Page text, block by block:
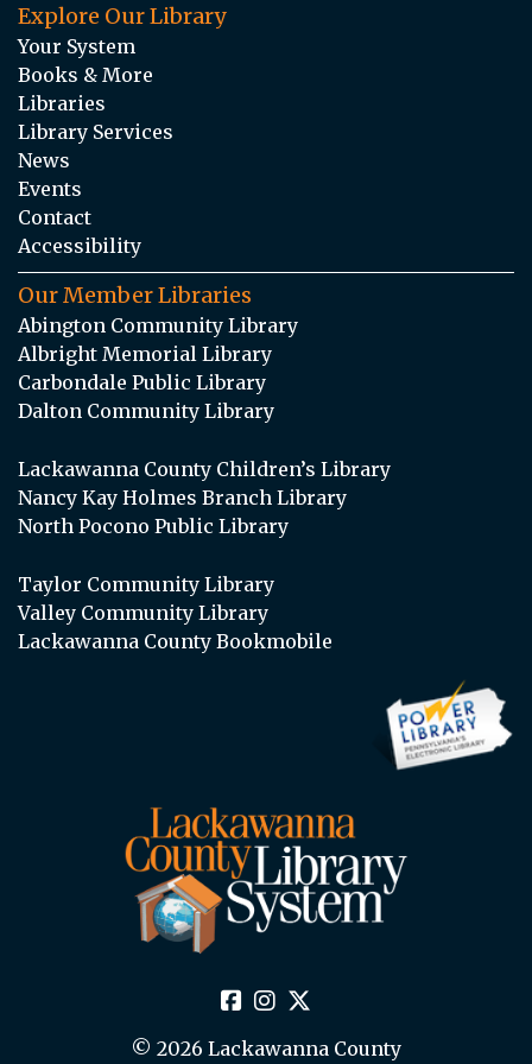
Explore Our Library
Your System
Books & More
Libraries
Library Services
News
Events
Contact
Accessibility
Our Member Libraries
Abington Community Library
Albright Memorial Library
Carbondale Public Library
Dalton Community Library
Lackawanna County Children’s Library
Nancy Kay Holmes Branch Library
North Pocono Public Library
Taylor Community Library
Valley Community Library
Lackawanna County Bookmobile
© 2026 Lackawanna County